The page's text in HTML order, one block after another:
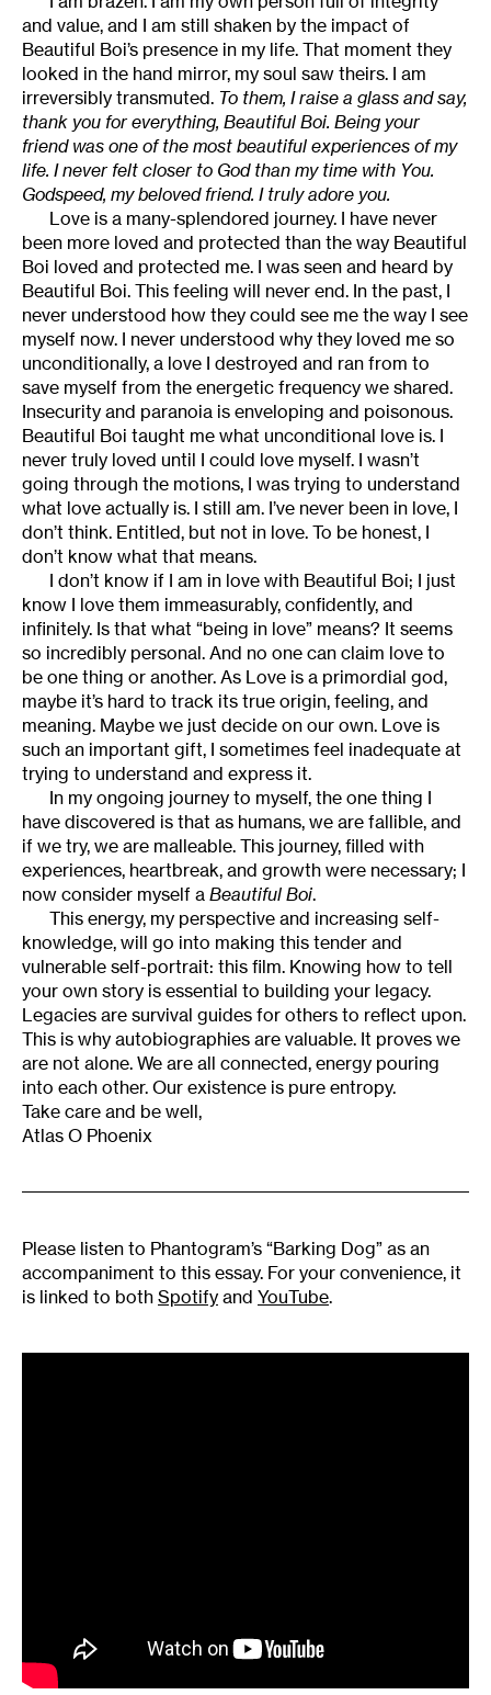
and value, and I am still shaken by the impact of
Beautiful Boi’s presence in my life. That moment they
looked in the hand mirror, my soul saw theirs. I am
irreversibly transmuted. To them, I raise a glass and say,
thank you for everything, Beautiful Boi. Being your
friend was one of the most beautiful experiences of my
life. I never felt closer to God than my time with You.
Godspeed, my beloved friend. I truly adore you.
Love is a many-splendored journey. I have never
been more loved and protected than the way Beautiful
Boi loved and protected me. I was seen and heard by
Beautiful Boi. This feeling will never end. In the past, I
never understood how they could see me the way I see
myself now. I never understood why they loved me so
unconditionally, a love I destroyed and ran from to
save myself from the energetic frequency we shared.
Insecurity and paranoia is enveloping and poisonous.
Beautiful Boi taught me what unconditional love is. I
never truly loved until I could love myself. I wasn’t
going through the motions, I was trying to understand
what love actually is. I still am. I’ve never been in love, I
don’t think. Entitled, but not in love. To be honest, I
don’t know what that means.
I don’t know if I am in love with Beautiful Boi; I just
know I love them immeasurably, confidently, and
infinitely. Is that what “being in love” means? It seems
so incredibly personal. And no one can claim love to
be one thing or another. As Love is a primordial god,
maybe it’s hard to track its true origin, feeling, and
meaning. Maybe we just decide on our own. Love is
such an important gift, I sometimes feel inadequate at
trying to understand and express it.
In my ongoing journey to myself, the one thing I
have discovered is that as humans, we are fallible, and
if we try, we are malleable. This journey, filled with
experiences, heartbreak, and growth were necessary; I
now consider myself a Beautiful Boi.
This energy, my perspective and increasing self-
knowledge, will go into making this tender and
vulnerable self-portrait: this film. Knowing how to tell
your own story is essential to building your legacy.
Legacies are survival guides for others to reflect upon.
This is why autobiographies are valuable. It proves we
are not alone. We are all connected, energy pouring
into each other. Our existence is pure entropy.
Take care and be well,
Atlas O Phoenix
Please listen to Phantogram’s “Barking Dog” as an
accompaniment to this essay. For your convenience, it
is linked to both Spotify and YouTube.